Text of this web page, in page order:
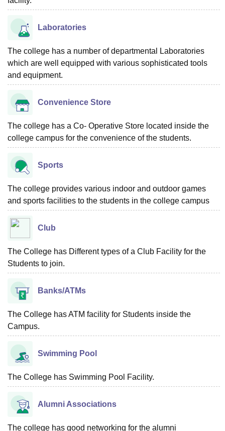
Laboratories
The college has a number of departmental Laboratories
which are well equipped with various sophisticated tools
and equipment.
Convenience Store
The college has a Co- Operative Store located inside the
college campus for the convenience of the students.
Sports
The college provides various indoor and outdoor games
and sports facilities to the students in the college campus
Club
The College has Different types of a Club Facility for the
Students to join.
Banks/ATMs
The College has ATM facility for Students inside the
Campus.
Swimming Pool
The College has Swimming Pool Facility.
Alumni Associations
The college has good networking for the alumni